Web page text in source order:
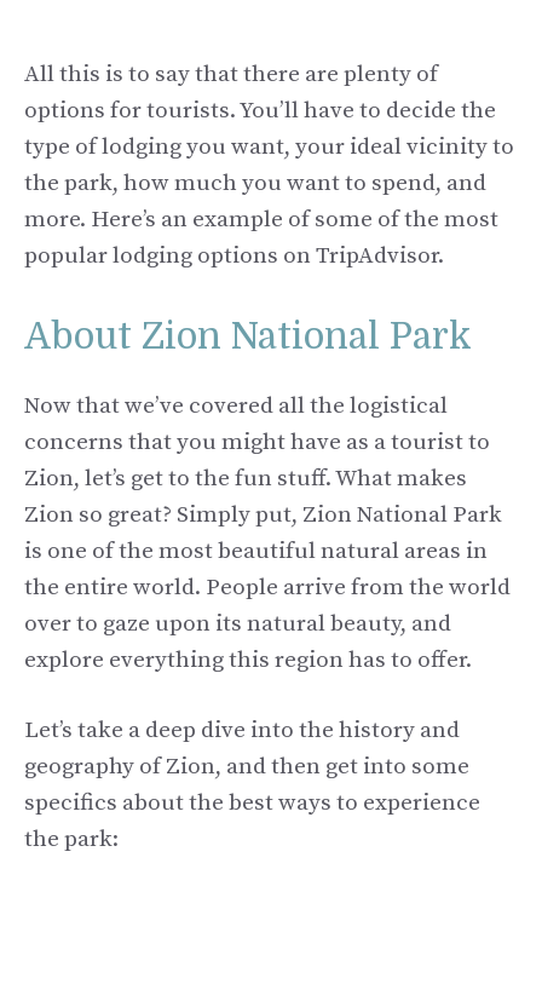
All this is to say that there are plenty of
options for tourists. You’ll have to decide the
type of lodging you want, your ideal vicinity to
the park, how much you want to spend, and
more. Here’s an example of some of the most
popular lodging options on TripAdvisor.
About Zion National Park
Now that we’ve covered all the logistical
concerns that you might have as a tourist to
Zion, let’s get to the fun stuff. What makes
Zion so great? Simply put, Zion National Park
is one of the most beautiful natural areas in
the entire world. People arrive from the world
over to gaze upon its natural beauty, and
explore everything this region has to offer.
Let’s take a deep dive into the history and
geography of Zion, and then get into some
specifics about the best ways to experience
the park: